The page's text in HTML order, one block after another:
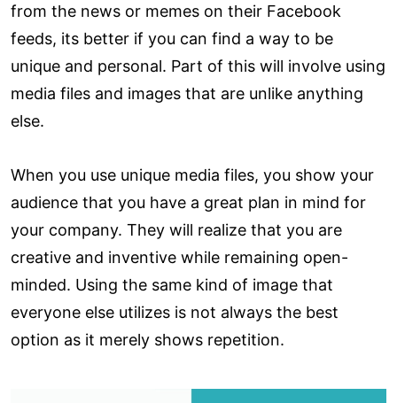
from the news or memes on their Facebook
feeds, its better if you can find a way to be
unique and personal. Part of this will involve using
media files and images that are unlike anything
else.
When you use unique media files, you show your
audience that you have a great plan in mind for
your company. They will realize that you are
creative and inventive while remaining open-
minded. Using the same kind of image that
everyone else utilizes is not always the best
option as it merely shows repetition.